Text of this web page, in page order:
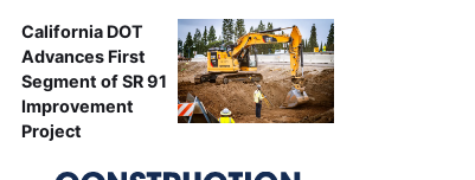
California DOT
Advances First
Segment of SR 91
Improvement
Project